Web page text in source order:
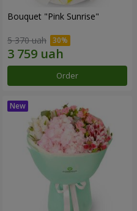
Bouquet "Pink Sunrise"
5 370 uah
Order